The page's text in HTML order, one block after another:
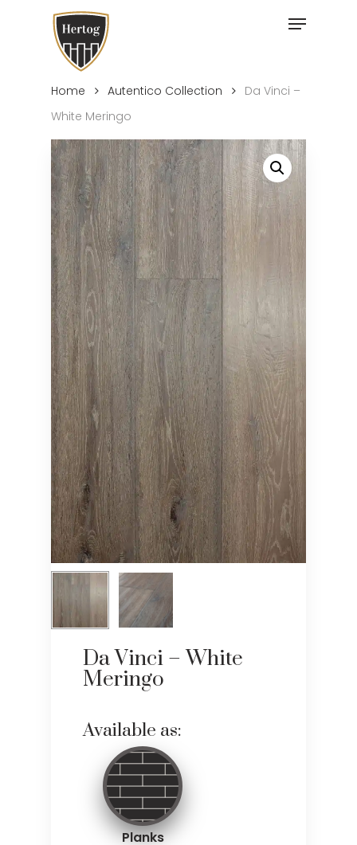
content
Menu
Home Autentico Collection
Da Vinci –
White Meringo
Da Vinci – White
Meringo
Available as:
Planks